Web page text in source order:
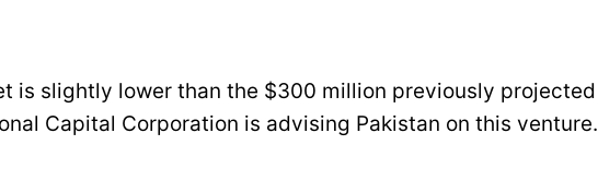
is slightly lower than the $300 million previously projected
Capital Corporation is advising Pakistan on this venture.